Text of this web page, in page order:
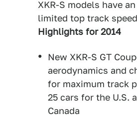
XKR-S models have
limited top track
Highlights for 2014
New XKR-S GT
aerodynamics and
for maximum track
25 cars for the U.S.
Canada